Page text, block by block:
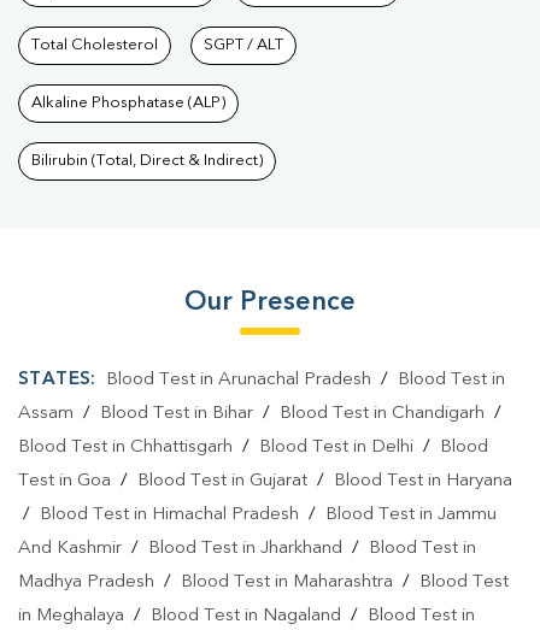
Total Cholesterol SGPT / ALT
Alkaline Phosphatase (ALP)
Bilirubin (Total, Direct & Indirect)
Our Presence
STATES: Blood Test in Arunachal Pradesh /
Blood Test in
Assam / Blood Test in Bihar / Blood Test in Chandigarh /
Blood Test in Chhattisgarh / Blood Test in Delhi /
Blood
Test in Goa / Blood Test in Gujarat /
Blood Test in Haryana
/
Blood Test in Himachal Pradesh /
Blood Test in Jammu
And Kashmir / Blood Test in Jharkhand /
Blood Test in
Madhya Pradesh / Blood Test in Maharashtra /
Blood Test
in Meghalaya / Blood Test in Nagaland / Blood Test in